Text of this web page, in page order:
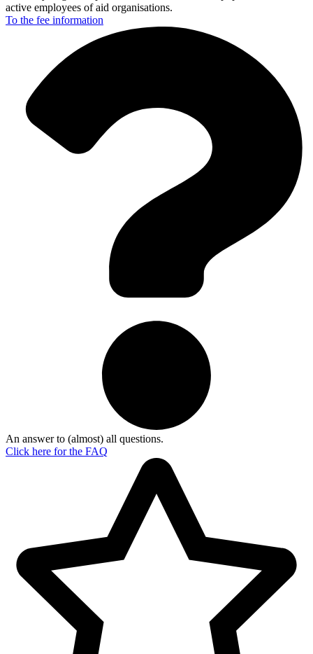
active employees of aid organisations.
To the fee information
An answer to (almost) all questions.
Click here for the FAQ